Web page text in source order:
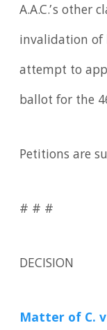
A.A.C.’s other
invalidation
attempt to
ballot for the
Petitions are
# # #
DECISION
Matter of C.